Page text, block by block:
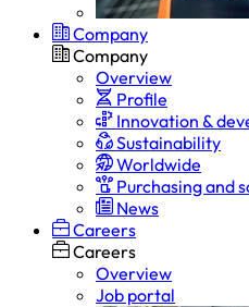
Company
Company
Overview
Profile
Innovation &
Sustainability
Worldwide
Purchasing and
News
Careers
Careers
Overview
Job portal